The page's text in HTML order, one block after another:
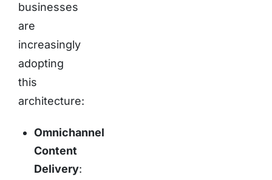
businesses
are
increasingly
adopting
this
architecture:
Omnichannel
Content
Delivery: